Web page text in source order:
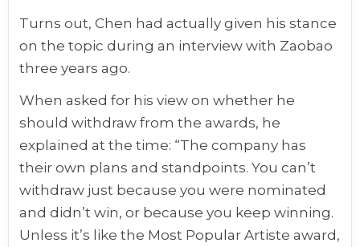
Turns out, Chen had actually given his stance
on the topic during an interview with Zaobao
three years ago.
When asked for his view on whether he
should withdraw from the awards, he
explained at the time: “The company has
their own plans and standpoints. You can’t
withdraw just because you were nominated
and didn’t win, or because you keep winning.
Unless it’s like the Most Popular Artiste award,